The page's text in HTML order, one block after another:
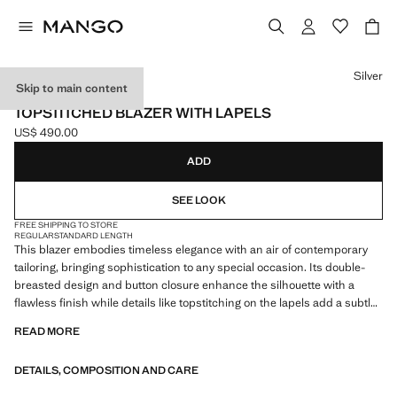
Skip to main content
CAPSULE
TOPSTITCHED BLAZER WITH LAPELS
Current price [US$ 490.00 ]
US$ 490.00
Select a colour
Silver
ADD
SEE LOOK
FREE SHIPPING TO STORE
REGULARSTANDARD LENGTH
This blazer embodies timeless elegance with an air of contemporary
tailoring, bringing sophistication to any special occasion. Its double-
breasted design and button closure enhance the silhouette with a
flawless finish while details like topstitching on the lapels add a subtle
pocket on the chest. Two side pockets with flaps. Lined interior. Made
designed to elevate your looks for special occasions. Items from the
READ MORE
DETAILS, COMPOSITION AND CARE